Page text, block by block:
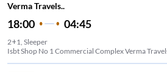
Verma Travels..
18:00 04:45
2+1, Sleeper
Isbt Shop No 1 Commercial Complex Verma